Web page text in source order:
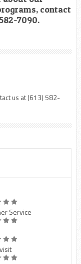
contact
7090.
us at (613) 582-
Service